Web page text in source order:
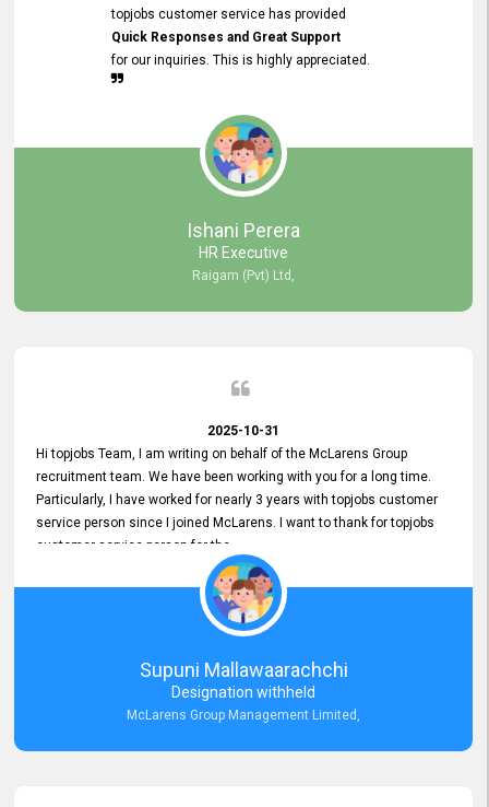
topjobs customer service has provided
Quick Responses and Great Support
for our inquiries. This is highly appreciated.
Ishani Perera
HR Executive
Raigam (Pvt) Ltd,
2025-10-31
Hi topjobs Team, I am writing on behalf of the McLarens Group
recruitment team. We have been working with you for a long time.
Particularly, I have worked for nearly 3 years with topjobs customer
service person since I joined McLarens. I want to thank for topjobs
customer service person for the
he gave me when I first started with McLarens and had no idea
about job posting on topjobs. He has provided
Clear Guidance and Continues Support
for me during crucial times. We are really happy with their
Dedicated Customer Service for our Recruitment Efforts.
Thank you again for the partnership.
Supuni Mallawaarachchi
Designation withheld
McLarens Group Management Limited,